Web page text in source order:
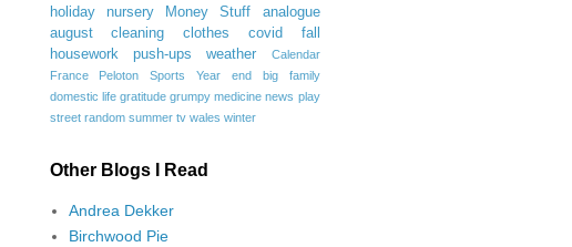
holiday
nursery Money Stuff
analogue
august
cleaning clothes covid
fall
housework
push-ups weather
Calendar
France
Peloton Sports Year end
big family
domestic life gratitude grumpy medicine news play
street random summer tv wales winter
Other Blogs I Read
Andrea Dekker
Birchwood Pie